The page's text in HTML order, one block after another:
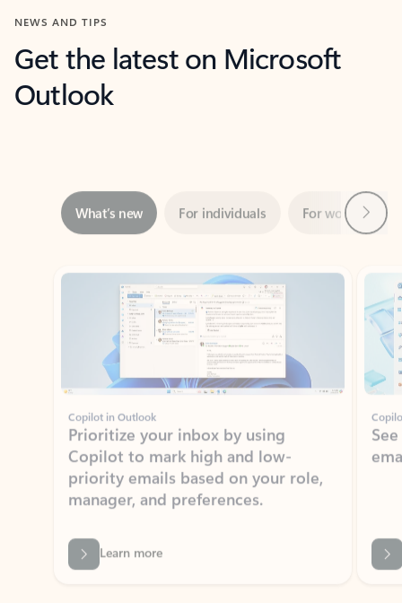
NEWS AND TIPS
Get the latest on Microsoft
Outlook
Showing slide 1 of 3
Copilot in Outlook
Prioritize your inbox by using
priority emails based on your role,
manager, and preferences.
Learn more